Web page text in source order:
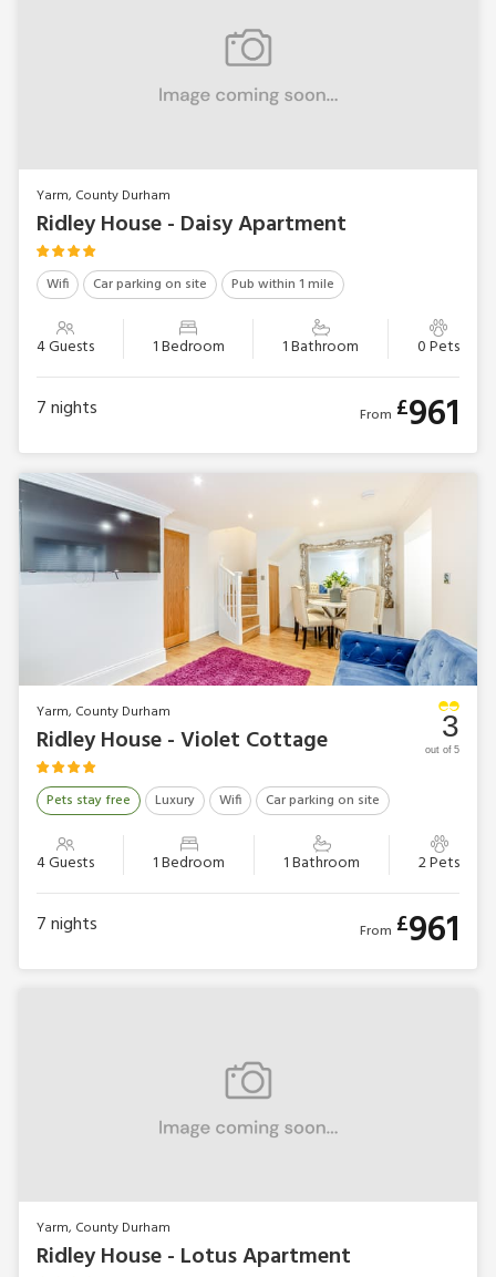
Yarm, County Durham
Ridley House - Daisy Apartment
Wifi Car parking on site Pub within 1 mile
4 Guests 1 Bedroom 1 Bathroom 0 Pets
7nights From £961
Yarm, County Durham
Ridley House - Violet Cottage
Pets stay free Luxury Wifi Car parking on site
4 Guests 1 Bedroom 1 Bathroom 2 Pets
3
out of 5
7nights From £961
Yarm, County Durham
Ridley House - Lotus Apartment